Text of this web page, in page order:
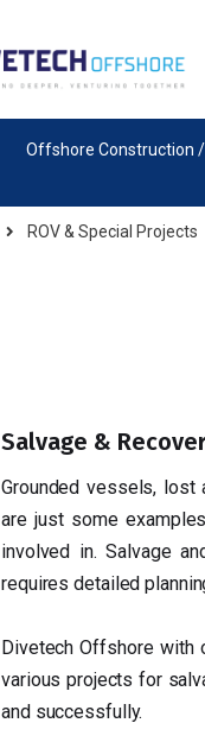
Offshore Construction /
ROV & Special Projects
Salvage &
Grounded vessels, lost
are just some
involved in. Salvage
requires detailed
Divetech Offshore with
various projects for
and successfully.